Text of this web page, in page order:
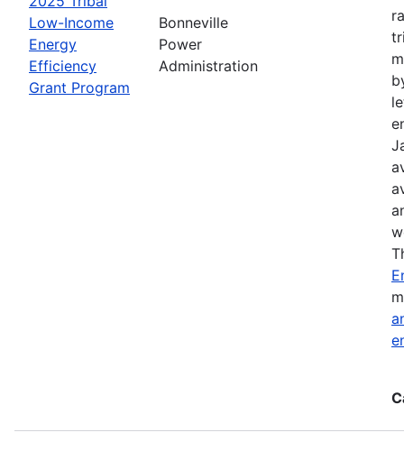
Low-Income
Energy
Efficiency
Grant Program
Bonneville
Power
Administration